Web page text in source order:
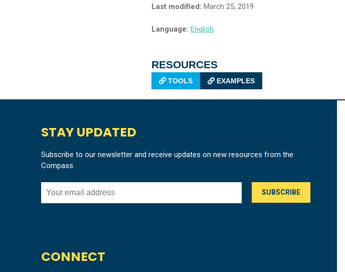
Last modified: March 25, 2019
Language: English
RESOURCES
TOOLS EXAMPLES
STAY UPDATED
Subscribe to our newsletter and receive updates on new resources from the
Compass.
CONNECT